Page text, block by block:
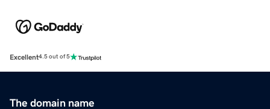
Excellent4.5 out of 5
The domain name